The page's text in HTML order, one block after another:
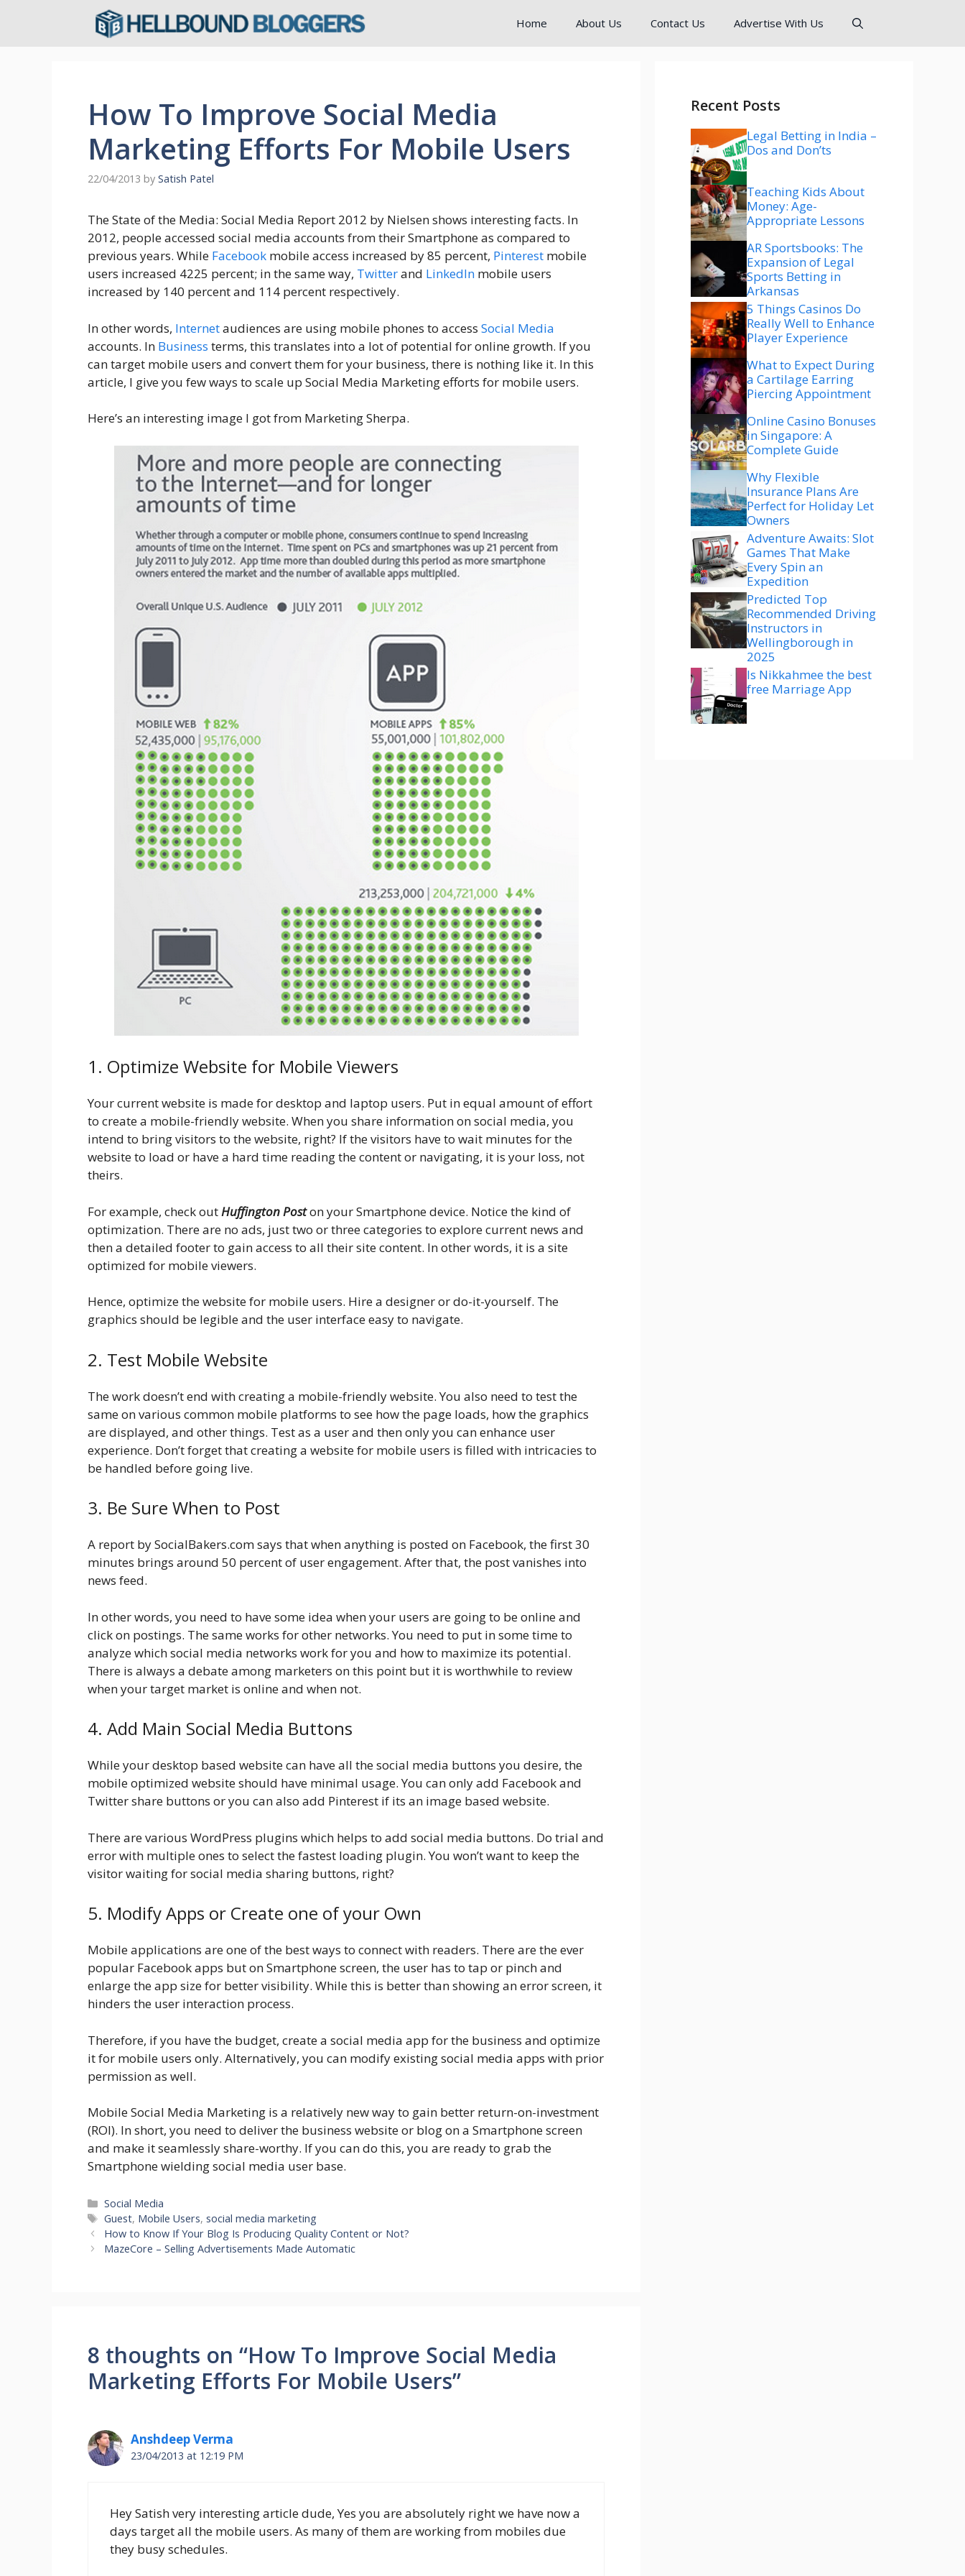
Home About Us Contact Us Advertise With Us
How To Improve Social Media
Marketing Efforts For Mobile Users
22/04/2013 by Satish Patel
The State of the Media: Social Media Report 2012 by Nielsen shows interesting facts. In
2012, people accessed social media accounts from their Smartphone as compared to
previous years. While Facebook mobile access increased by 85 percent, Pinterest mobile
users increased 4225 percent; in the same way, Twitterand LinkedIn mobile users
increased by 140 percent and 114 percent respectively.
In other words, Internetaudiences are using mobile phones to access Social Media
accounts. In Business terms, this translates into a lot of potential for online growth. If you
can target mobile users and convert them for your business, there is nothing like it. In this
article, I give you few ways to scale up Social Media Marketing efforts for mobile users.
Here’s an interesting image I got from Marketing Sherpa.
1. Optimize Website for Mobile Viewers
Your current website is made for desktop and laptop users. Put in equal amount of effort
to create a mobile-friendly website. When you share information on social media, you
intend to bring visitors to the website, right? If the visitors have to wait minutes for the
website to load or have a hard time reading the content or navigating, it is your loss, not
theirs.
For example, check outHuffington Poston your Smartphone device. Notice the kind of
optimization. There are no ads, just two or three categories to explore current news and
then a detailed footer to gain access to all their site content. In other words, it is a site
optimized for mobile viewers.
Hence, optimize the website for mobile users. Hire a designer or do-it-yourself. The
graphics should be legible and the user interface easy to navigate.
2. Test Mobile Website
The work doesn’t end with creating a mobile-friendly website. You also need to test the
same on various common mobile platforms to see how the page loads, how the graphics
are displayed, and other things. Test as a user and then only you can enhance user
experience. Don’t forget that creating a website for mobile users is filled with intricacies to
be handled before going live.
3. Be Sure When to Post
A report by SocialBakers.com says that when anything is posted on Facebook, the first 30
minutes brings around 50 percent of user engagement. After that, the post vanishes into
news feed.
In other words, you need to have some idea when your users are going to be online and
click on postings. The same works for other networks. You need to put in some time to
analyze which social media networks work for you and how to maximize its potential.
There is always a debate among marketers on this point but it is worthwhile to review
when your target market is online and when not.
4. Add Main Social Media Buttons
While your desktop based website can have all the social media buttons you desire, the
mobile optimized website should have minimal usage. You can only add Facebook and
Twitter share buttons or you can also add Pinterest if its an image based website.
There are various WordPress plugins which helps to add social media buttons. Do trial and
error with multiple ones to select the fastest loading plugin. You won’t want to keep the
visitor waiting for social media sharing buttons, right?
5. Modify Apps or Create one of your Own
Mobile applications are one of the best ways to connect with readers. There are the ever
popular Facebook apps but on Smartphone screen, the user has to tap or pinch and
enlarge the app size for better visibility. While this is better than showing an error screen, it
hinders the user interaction process.
Therefore, if you have the budget, create a social media app for the business and optimize
it for mobile users only. Alternatively, you can modify existing social media apps with prior
permission as well.
Mobile Social Media Marketing is a relatively new way to gain better return-on-investment
(ROI). In short, you need to deliver the business website or blog on a Smartphone screen
and make it seamlessly share-worthy. If you can do this, you are ready to grab the
Smartphone wielding social media user base.
Categories
Social Media
Tags
Guest, Mobile Users,social media marketing
How to Know If Your Blog Is Producing Quality Content or Not?
MazeCore – Selling Advertisements Made Automatic
8 thoughts on “How To Improve Social Media
Marketing Efforts For Mobile Users”
Anshdeep Verma
23/04/2013 at 12:19 PM
Hey Satish very interesting article dude, Yes you are absolutely right we have now a
days target all the mobile users. As many of them are working from mobiles due
they busy schedules.
Recent Posts
Legal Betting in India –
Dos and Don’ts
Teaching Kids About
Money: Age-
Appropriate Lessons
AR Sportsbooks: The
Expansion of Legal
Sports Betting in
Arkansas
5 Things Casinos Do
Really Well to Enhance
Player Experience
What to Expect During
a Cartilage Earring
Piercing Appointment
Online Casino Bonuses
in Singapore: A
Complete Guide
Why Flexible
Insurance Plans Are
Perfect for Holiday Let
Owners
Adventure Awaits: Slot
Games That Make
Every Spin an
Expedition
Predicted Top
Recommended Driving
Instructors in
Wellingborough in
2025
Is Nikkahmee the best
free Marriage App